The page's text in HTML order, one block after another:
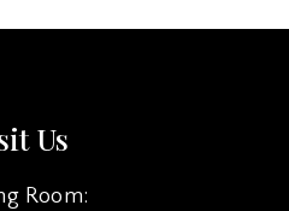
Us
Room: